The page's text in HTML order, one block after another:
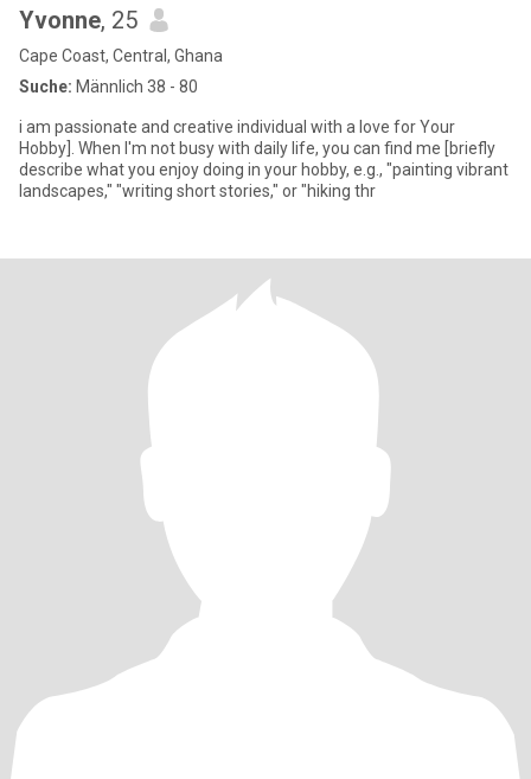
Yvonne, 25
Cape Coast, Central, Ghana
Suche: Männlich 38 - 80
i am passionate and creative individual with a love for Your
Hobby]. When I'm not busy with daily life, you can find me [briefly
describe what you enjoy doing in your hobby, e.g., "painting vibrant
landscapes," "writing short stories," or "hiking thr